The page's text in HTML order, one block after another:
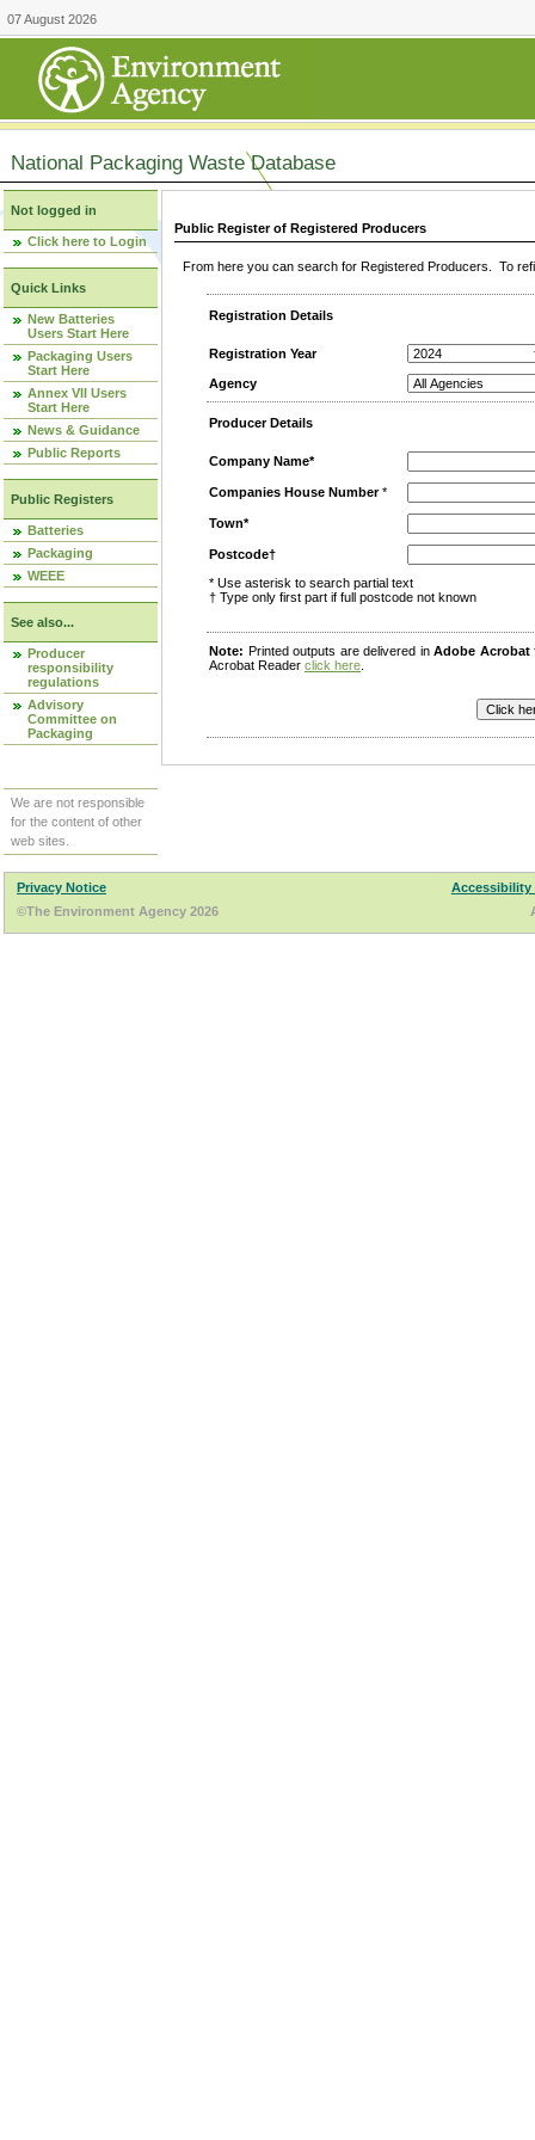
07 August 2026
National Packaging Waste Database
Not logged in
Click here to Login
Quick Links
New Batteries
Users Start Here
Packaging Users
Start Here
Annex VII Users
Start Here
News & Guidance
Public Reports
Public Registers
Batteries
Packaging
WEEE
See also...
Producer
responsibility
regulations
Advisory
Committee on
Packaging
We are not responsible
for the content of other
web sites.
Public Register of Registered Producers
From here you can search for Registered Producers. To
Registration Details
Registration Year
Agency
Producer Details
Company Name*
Companies House Number*
Town*
Postcode†
* Use asterisk to search partial text
† Type only first part if full postcode not known
Note: Printed outputs are delivered inAdobe Acrobat
Acrobat Reader click here
Privacy Notice
Accessibility
©The Environment Agency 2026